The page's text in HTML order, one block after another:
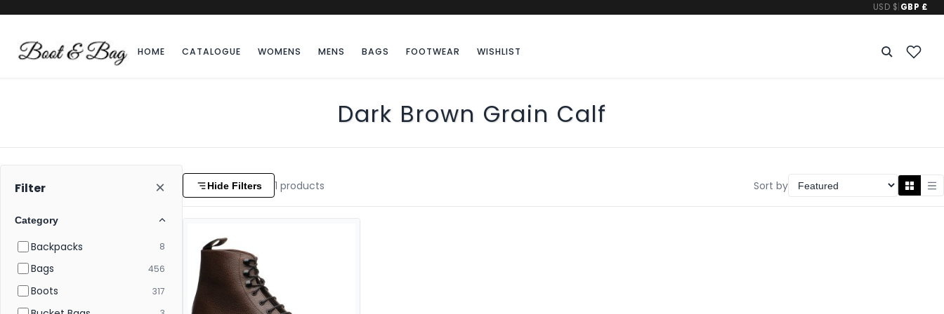
USD $ GBP £
HOME CATALOGUE WOMENS MENS BAGS FOOTWEAR WISHLIST
Dark Brown Grain Calf
Filter ×
Category
Backpacks 8
Bags 456
Boots 317
Hide Filters 1 products Sort by